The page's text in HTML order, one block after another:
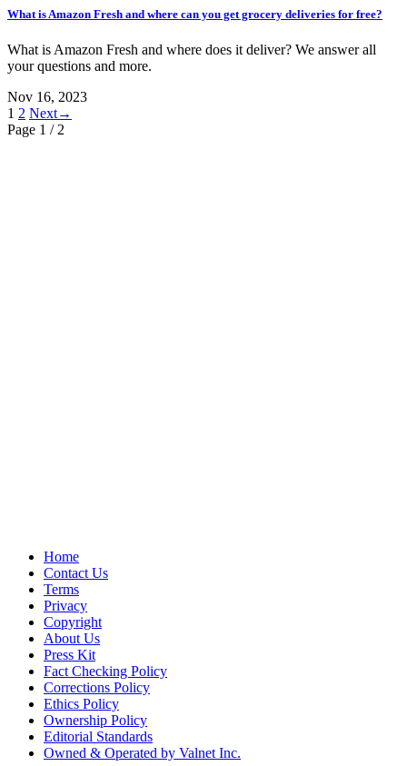
What is Amazon Fresh and where can you get grocery deliveries for free?
What is Amazon Fresh and where does it deliver? We answer all
your questions and more.
Nov 16, 2023
1 2 Next→
Page 1 / 2
Home
Contact Us
Terms
Privacy
Copyright
About Us
Press Kit
Fact Checking Policy
Corrections Policy
Ethics Policy
Ownership Policy
Editorial Standards
Owned & Operated by Valnet Inc.